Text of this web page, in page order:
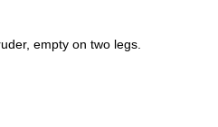
empty on two legs.